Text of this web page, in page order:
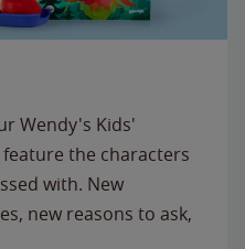
Wendy's Kids'
the characters
with. New
new reasons to ask,